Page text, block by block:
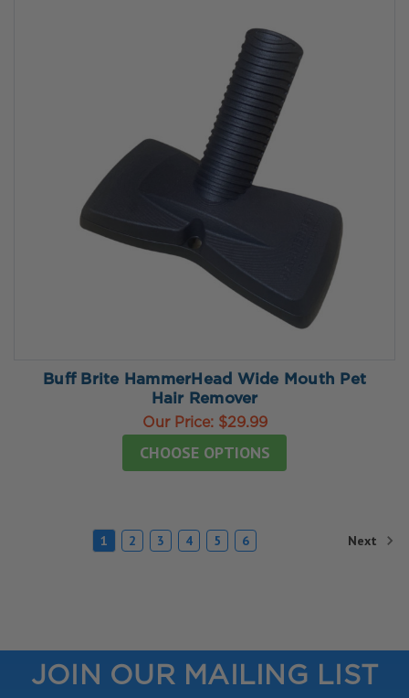
Buff Brite HammerHead Wide Mouth Pet
Hair Remover
Our Price: $29.99
CHOOSE OPTIONS
1 2 3 4 5 6 Next
JOIN OUR MAILING LIST